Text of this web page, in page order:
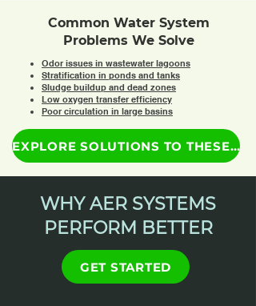
Common Water System
Problems We Solve
Odor issues in wastewater lagoons
Stratification in ponds and tanks
Sludge buildup and dead zones
Low oxygen transfer efficiency
Poor circulation in large basins
EXPLORE SOLUTIONS TO THESE PROBLEMS
WHY AER SYSTEMS
PERFORM BETTER
GET STARTED